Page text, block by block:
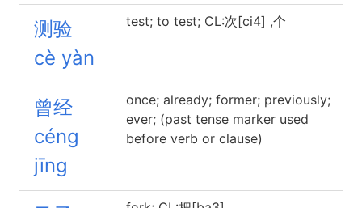
测验
cè yàn
test; to test; CL:次[ci4] ,个
曾经
céng
jīng
once; already; former; previously;
ever; (past tense marker used
before verb or clause)